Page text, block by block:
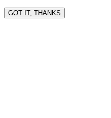
GOT IT, THANKS